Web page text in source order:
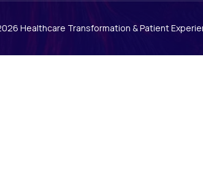
Healthcare Transformation & Patient